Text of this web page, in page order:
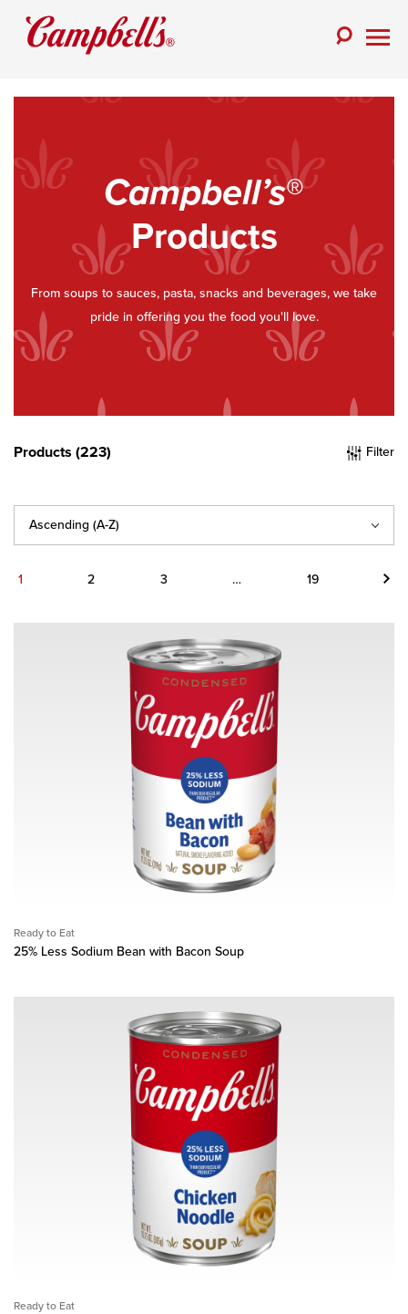
Campbell’s®
Products
From soups to sauces, pasta, snacks and beverages, we take
pride in offering you the food you'll love.
Products (223) Filter
1 2 3 … 19 Next
Ready to Eat
25% Less Sodium Bean with Bacon Soup
Ready to Eat